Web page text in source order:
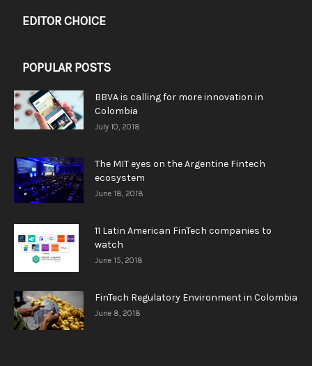
EDITOR CHOICE
POPULAR POSTS
BBVA is calling for more innovation in
Colombia
July 10, 2018
The MIT eyes on the Argentine Fintech
ecosystem
June 18, 2018
11 Latin American FinTech companies to
watch
June 15, 2018
FinTech Regulatory Environment in Colombia
June 8, 2018